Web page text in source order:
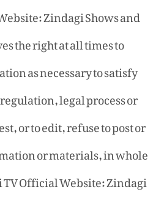
Zindagi Shows and
the right at all times to
as necessary to satisfy
legal process or
or to edit, refuse to post or
or materials, in whole
Official Website: Zindagi